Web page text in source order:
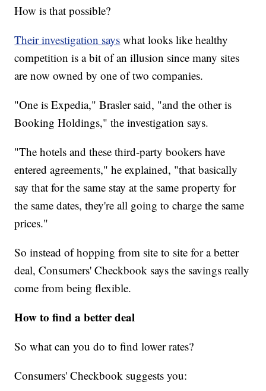
How is that possible?
Their investigation says what looks like healthy
competition is a bit of an illusion since many sites
are now owned by one of two companies.
"One is Expedia," Brasler said, "and the other is
Booking Holdings," the investigation says.
"The hotels and these third-party bookers have
entered agreements," he explained, "that basically
say that for the same stay at the same property for
the same dates, they're all going to charge the same
prices."
So instead of hopping from site to site for a better
deal, Consumers' Checkbook says the savings really
come from being flexible.
How to find a better deal
So what can you do to find lower rates?
Consumers' Checkbook suggests you: